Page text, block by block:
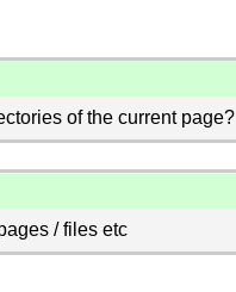
of the current page?
/ files etc